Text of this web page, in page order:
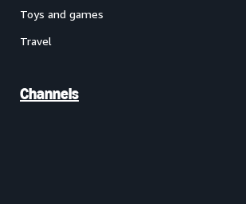
Toys and games
Travel
Channels